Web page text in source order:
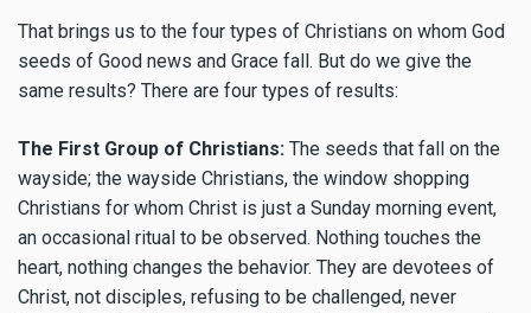
That brings us to the four types of Christians on whom God
seeds of Good news and Grace fall. But do we give the
same results? There are four types of results:
The First Group of Christians: The seeds that fall on the
wayside; the wayside Christians, the window shopping
Christians for whom Christ is just a Sunday morning event,
an occasional ritual to be observed. Nothing touches the
heart, nothing changes the behavior. They are devotees of
Christ, not disciples, refusing to be challenged, never